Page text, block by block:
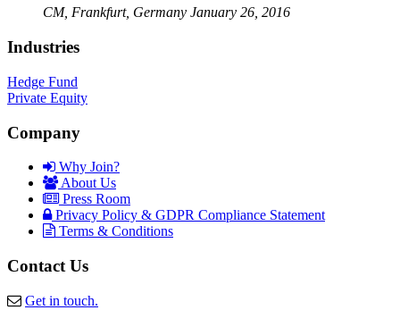
CM, Frankfurt, Germany January 26, 2016
Industries
Hedge Fund
Private Equity
Company
Why Join?
About Us
Press Room
Privacy Policy & GDPR Compliance Statement
Terms & Conditions
Contact Us
Get in touch.